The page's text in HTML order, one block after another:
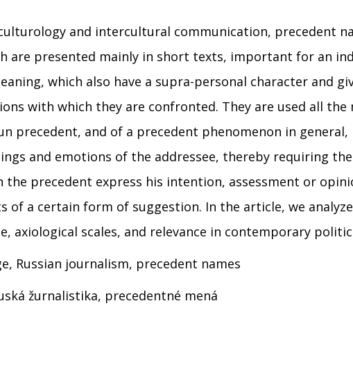
and intercultural communication, precedent
are presented mainly in short texts, important for an
which also have a supra-personal character and
with which they are confronted. They are used all
precedent, and of a precedent phenomenon in
and emotions of the addressee, thereby requiring
precedent express his intention, assessment or
a certain form of suggestion. In the article, we
axiological scales, and relevance in contemporary
Russian journalism, precedent names
žurnalistika, precedentné mená